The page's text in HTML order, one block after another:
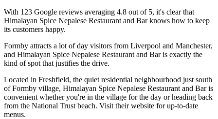
With 123 Google reviews averaging 4.8 out of 5, it's clear that
Himalayan Spice Nepalese Restaurant and Bar knows how to keep
its customers happy.
Formby attracts a lot of day visitors from Liverpool and Manchester,
and Himalayan Spice Nepalese Restaurant and Bar is exactly the
kind of spot that justifies the drive.
Located in Freshfield, the quiet residential neighbourhood just south
of Formby village, Himalayan Spice Nepalese Restaurant and Bar is
convenient whether you're in the village for the day or heading back
from the National Trust beach. Visit their website for up-to-date
menus.